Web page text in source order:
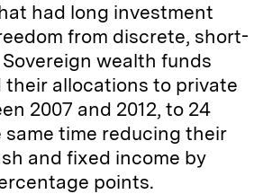
had long investment
from discrete, short-
wealth funds
their allocations to private
2007 and 2012, to 24
time reducing their
and fixed income by
points.